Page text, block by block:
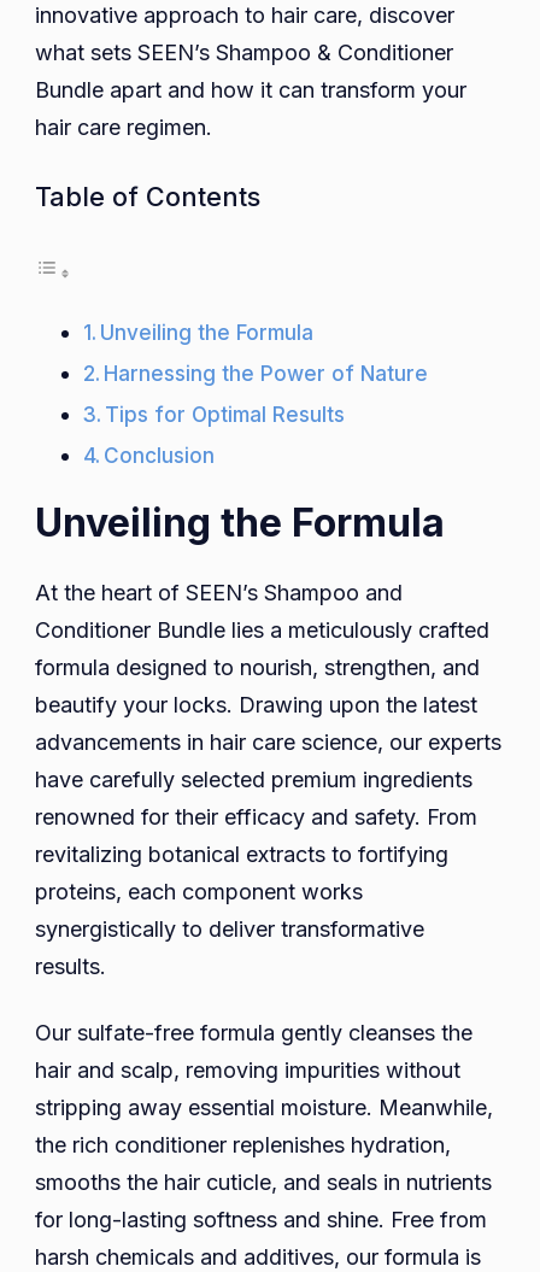
innovative approach to hair care, discover
what sets SEEN’s Shampoo & Conditioner
Bundle apart and how it can transform your
hair care regimen.
Table of Contents
Unveiling the Formula
Harnessing the Power of Nature
Tips for Optimal Results
Conclusion
Unveiling the Formula
At the heart of SEEN’s Shampoo and
Conditioner Bundle lies a meticulously crafted
formula designed to nourish, strengthen, and
beautify your locks. Drawing upon the latest
advancements in hair care science, our experts
have carefully selected premium ingredients
renowned for their efficacy and safety. From
revitalizing botanical extracts to fortifying
proteins, each component works
synergistically to deliver transformative
results.
Our sulfate-free formula gently cleanses the
hair and scalp, removing impurities without
stripping away essential moisture. Meanwhile,
the rich conditioner replenishes hydration,
smooths the hair cuticle, and seals in nutrients
for long-lasting softness and shine. Free from
harsh chemicals and additives, our formula is